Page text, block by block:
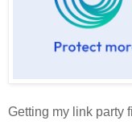
Getting my link party